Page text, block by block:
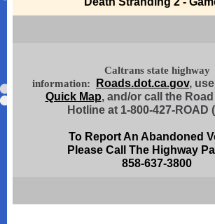
Caltrans state highway
information:
Roads.dot.ca.gov,
Quick Map, and/or call the
Hotline at 1-800-427-ROAD
To Report An Abandoned
Please Call The Highway
858-637-3800